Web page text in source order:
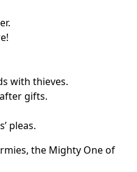
with thieves.
gifts.
pleas.
the Mighty One of